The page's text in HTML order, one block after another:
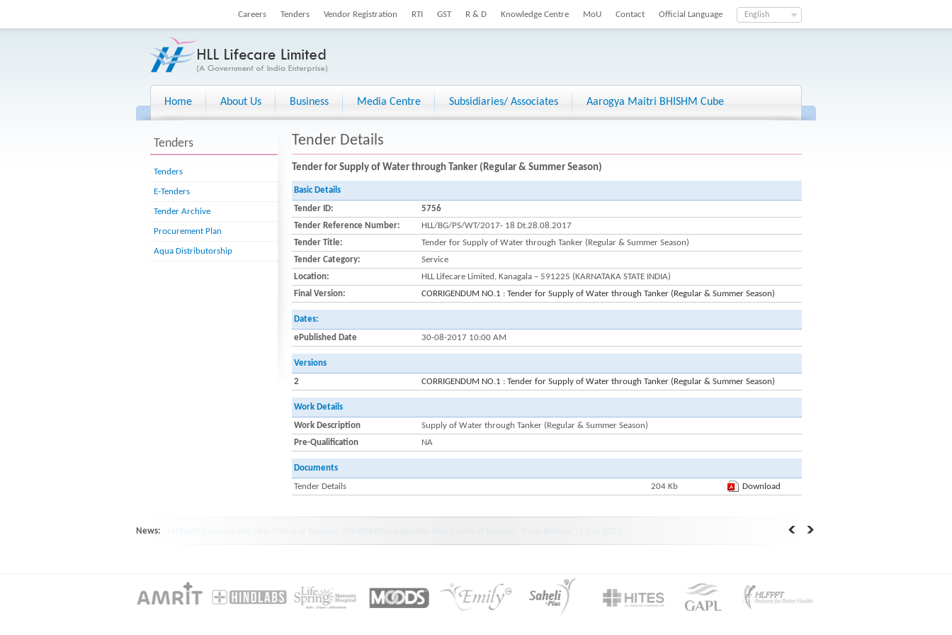
English
Careers Tenders Vendor Registration RTI GST R & D Knowledge Centre MoU Contact Official Language
Home About Us Business Media Centre Subsidiaries/ Associates Aarogya Maitri BHISHM Cube
Tenders
Tenders
E-Tenders
Tender Archive
Procurement Plan
Aqua Distributorship
Tender Details
Tender for Supply of Water through Tanker (Regular & Summer Season)
Basic Details
Tender ID:
5756
Tender Reference Number:
HLL/BG/PS/WT/2017- 18 Dt.28.08.2017
Tender Title:
Tender for Supply of Water through Tanker (Regular & Summer Season)
Tender Category:
Service
Location:
HLL Lifecare Limited, Kanagala – 591225 (KARNATAKA STATE INDIA)
Final Version:
CORRIGENDUM NO.1 : Tender for Supply of Water through Tanker (Regular & Summer Season)
Dates:
ePublished Date
30-08-2017 10:00 AM
Versions
2
CORRIGENDUM NO.1 : Tender for Supply of Water through Tanker (Regular & Summer Season)
Work Details
Work Description
Supply of Water through Tanker (Regular & Summer Season)
Pre-Qualification
NA
Documents
Tender Details
204 Kb Download
News: